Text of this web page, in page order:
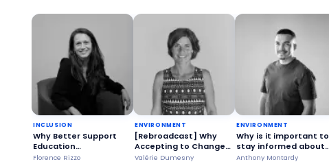
INCLUSION
Why Better Support
Education
Stakeholders?
Florence Rizzo
ENVIRONMENT
[Rebroadcast] Why
Accepting to Change
Your Habits?
Valérie Dumesny
ENVIRONMENT
Why is it important to
stay informed about
wildfires?
Anthony Montardy